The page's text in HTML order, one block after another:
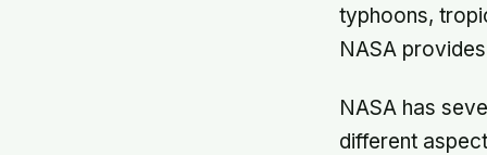
typhoons,
NASA
NASA has
different